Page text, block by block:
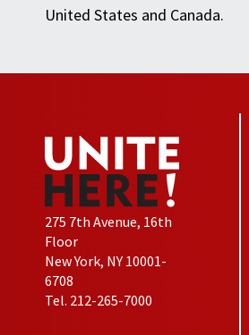
United States and Canada.
275 7th Avenue, 16th
Floor
New York, NY 10001-
6708
Tel. 212-265-7000